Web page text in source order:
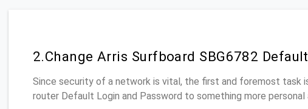
2.Change Arris Surfboard SBG6782
Since security of a network is vital, the first and foremost task
router Default Login and Password to something more personal